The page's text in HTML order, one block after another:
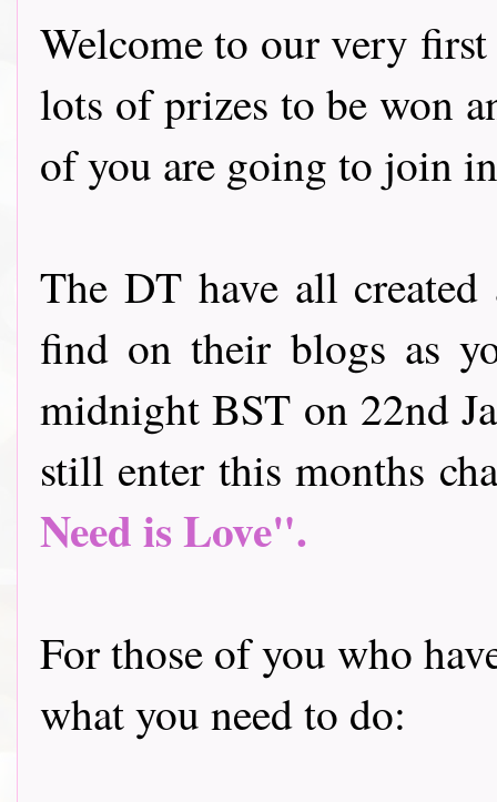
Welcome to our very
lots of prizes to be won
of you are going to join
The DT have all
find on their blogs as
midnight BST on 22nd
still enter this months
Need is Love".
For those of you who
what you need to do: